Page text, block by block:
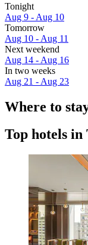
Tonight
Aug 9 - Aug 10
Tomorrow
Aug 10 - Aug 11
Next weekend
Aug 14 - Aug 16
In two weeks
Aug 21 - Aug 23
Where to
Top hotels